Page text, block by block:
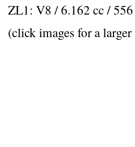
ZL1: V8 / 6.162 cc /
(click images for a